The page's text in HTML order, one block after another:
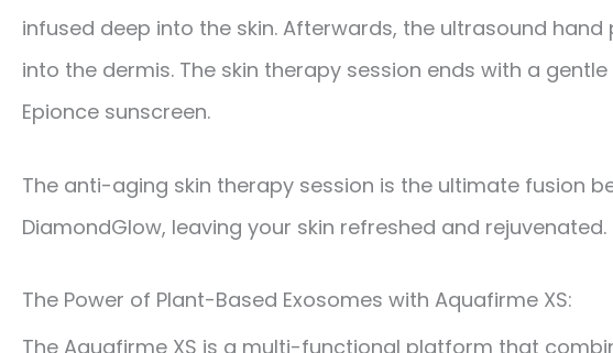
infused deep into the skin. Afterwards, the ultrasound
into the dermis. The skin therapy session ends with a
Epionce sunscreen.
The anti-aging skin therapy session is the ultimate fusion
DiamondGlow, leaving your skin refreshed and rejuvenated.
The Power of Plant-Based Exosomes with Aquafirme XS:
The Aquafirme XS is a multi-functional platform that